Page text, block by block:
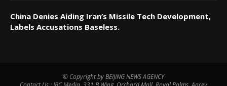
China Denies Aiding Iran’s Missile Tech Development,
Labels Accusations Baseless.
© Copyright by BEIJING NEWS AGENCY